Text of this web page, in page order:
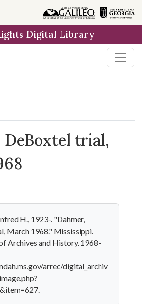
Digital Library
DeBoxtel trial,
H., 1923-. "Dahmer,
March 1968." Mississippi.
Archives and History. 1968-
arrec/digital_archiv